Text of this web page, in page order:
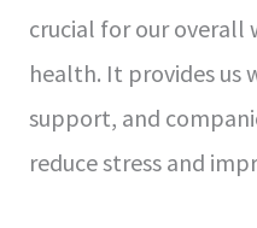
crucial for our
health. It provides us
support, and
reduce stress and